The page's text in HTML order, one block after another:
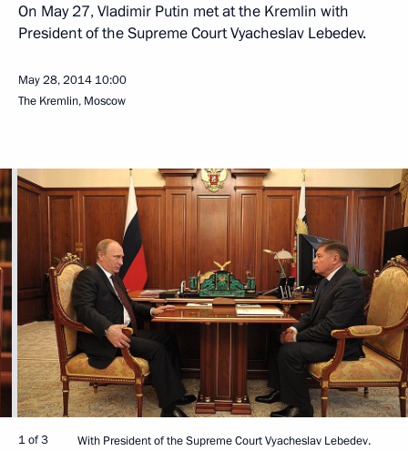
On May 27, Vladimir Putin met at the Kremlin with
President of the Supreme Court Vyacheslav Lebedev.
May 28, 2014 10:00
The Kremlin, Moscow
1 of 3 With President of the Supreme Court Vyacheslav Lebedev.